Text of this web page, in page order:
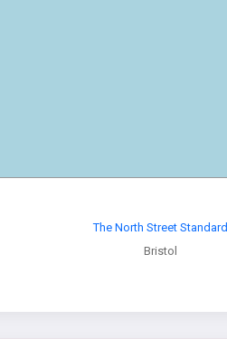
The North Street Standard
Bristol